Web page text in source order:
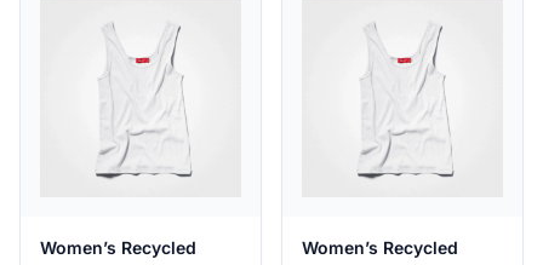
Women’s Recycled
Women’s Recycled